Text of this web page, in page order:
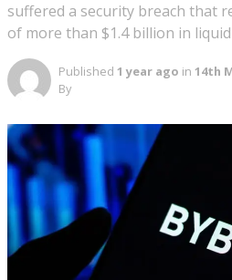
suffered a security breach that
of more than $1.4 billion in
Published 1 year ago in 14th
By